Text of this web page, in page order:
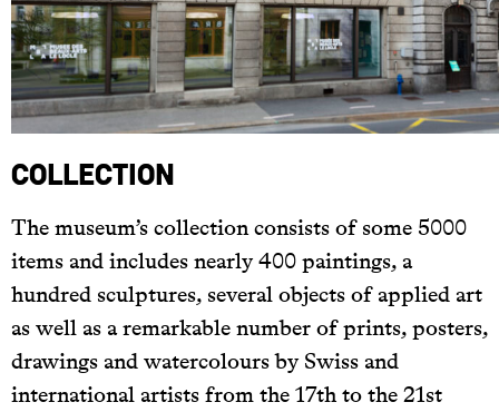
Collection
The museum’s collection consists of some 5000
items and includes nearly 400 paintings, a
hundred sculptures, several objects of applied art
as well as a remarkable number of prints, posters,
drawings and watercolours by Swiss and
international artists from the 17th to the 21st